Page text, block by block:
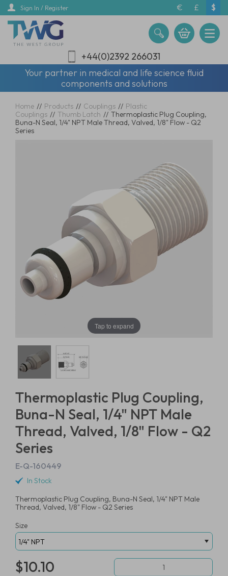
Skip
main
content
Sign In / Register € £ $
+44(0)2392 266031
Your partner in medical and life science fluid
components and solutions
Home // Products // Couplings // Plastic
Couplings // Thumb Latch // Thermoplastic Plug Coupling,
Buna-N Seal, 1/4" NPT Male Thread, Valved, 1/8" Flow - Q2
Series
Tap to expand
Thermoplastic Plug Coupling,
Buna-N Seal, 1/4" NPT Male
Thread, Valved, 1/8" Flow - Q2
Series
E-Q-160449
In Stock
Thermoplastic Plug Coupling, Buna-N Seal, 1/4" NPT Male
Thread, Valved, 1/8" Flow - Q2 Series
Size
$10.10